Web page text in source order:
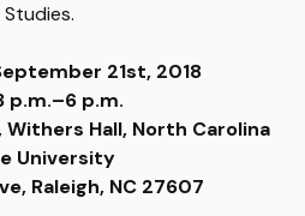
21st, 2018
p.m.–6 p.m.
Withers Hall, North Carolina
University
Raleigh, NC 27607